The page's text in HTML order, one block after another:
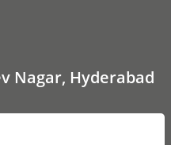
Nagar, Hyderabad